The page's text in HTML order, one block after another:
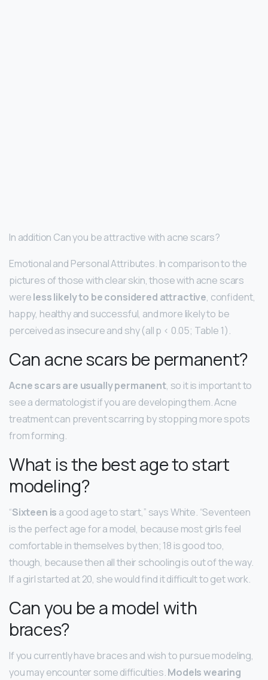
In addition Can you be attractive with acne scars?
Emotional and Personal Attributes. In comparison to the
pictures of those with clear skin, those with acne scars
wereless likely to be considered attractive, confident,
happy, healthy and successful, and more likely to be
perceived as insecure and shy (all p < 0.05; Table 1).
Can acne scars be permanent?
Acne scars are usually permanent, so it is important to
see a dermatologist if you are developing them. Acne
treatment can prevent scarring by stopping more spots
from forming.
What is the best age to start
modeling?
“Sixteen is a good age to start,” says White. “Seventeen
is the perfect age for a model, because most girls feel
comfortable in themselves by then; 18 is good too,
though, because then all their schooling is out of the way.
If a girl started at 20, she would find it difficult to get work.
Can you be a model with
braces?
If you currently have braces and wish to pursue modeling,
you may encounter some difficulties.Models wearing